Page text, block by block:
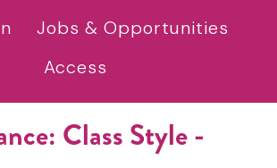
Jobs & Opportunities
Access
Class Style -